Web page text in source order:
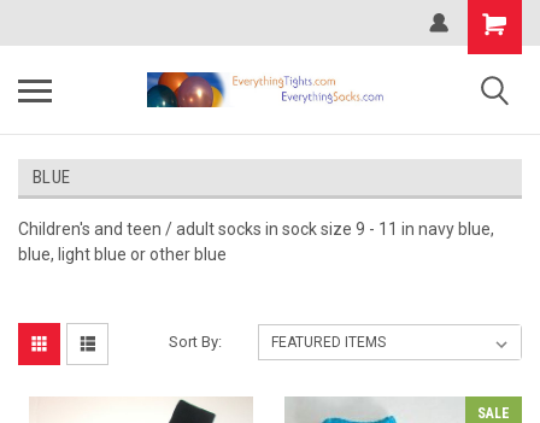
BLUE
Children's and teen / adult socks in sock size 9 - 11 in navy blue,
blue, light blue or other blue
Sort By:
SALE